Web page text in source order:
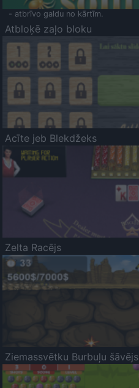
- atbrīvo galdu no kārtīm.
Atbloķē zaļo bloku
Acīte jeb Blekdžeks
Zelta Racējs
Ziemassvētku Burbuļu šāvējs